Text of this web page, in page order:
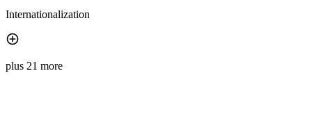
Internationalization
plus 21 more